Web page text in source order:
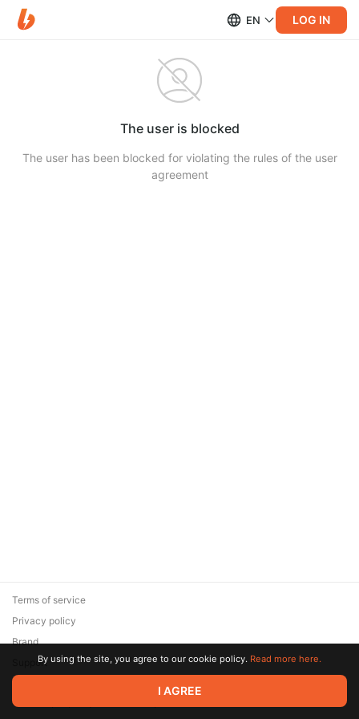
EN LOG IN
The user is blocked
The user has been blocked for violating the rules of the user
agreement
© 2026 Zaya Solutions Limited. All rights reserved. All trademarks
are the property of their respective owners.
Terms of service
Privacy policy
Brand
SupportBy using the site, you agree to our cookie policy. Read more here.
I AGREE